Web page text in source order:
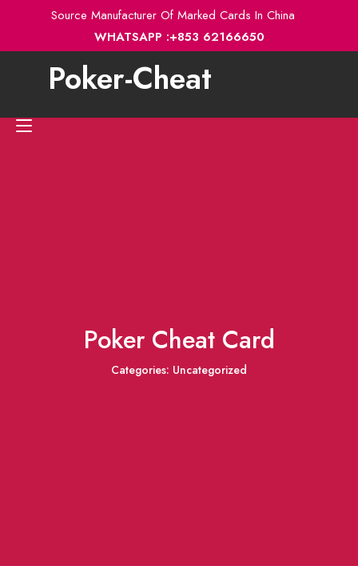
Source Manufacturer Of Marked Cards In China
WHATSAPP :+853 62166650
Poker-Cheat
Toggle
Poker Cheat Card
Categories: Uncategorized